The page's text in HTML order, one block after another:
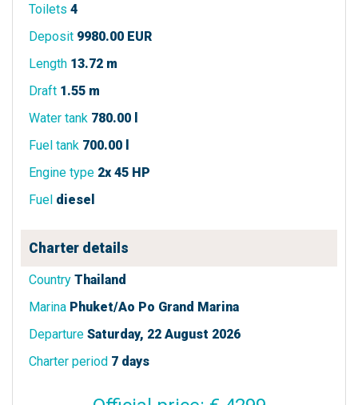
Toilets 4
Deposit 9980.00 EUR
Length 13.72 m
Draft 1.55 m
Water tank 780.00 l
Fuel tank 700.00 l
Engine type 2x 45 HP
Fuel diesel
Charter details
Country Thailand
Marina Phuket/Ao Po Grand Marina
Departure Saturday, 22 August 2026
Charter period 7 days